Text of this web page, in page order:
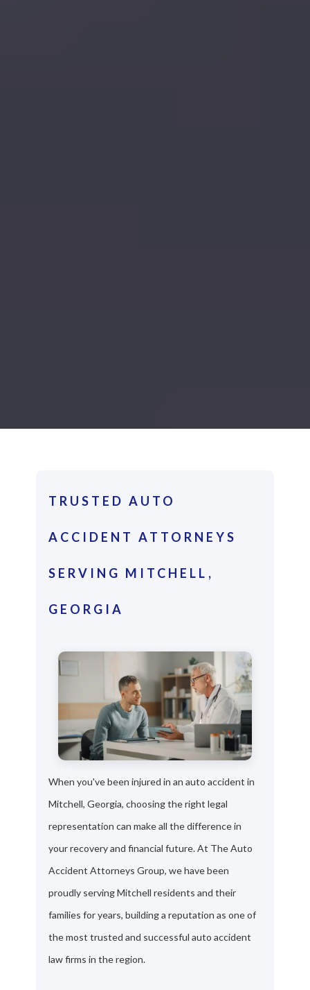
TRUSTED AUTO
ACCIDENT ATTORNEYS
SERVING MITCHELL,
GEORGIA
When you've been injured in an auto accident in
Mitchell, Georgia, choosing the right legal
representation can make all the difference in
your recovery and financial future. At The Auto
Accident Attorneys Group, we have been
proudly serving Mitchell residents and their
families for years, building a reputation as one of
the most trusted and successful auto accident
law firms in the region.